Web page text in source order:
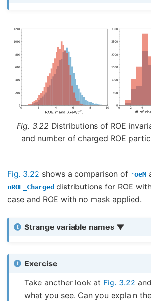
Fig. 3.22 Distributions of ROE
and number of charged ROE
Fig. 3.22 shows a comparison of roeM
nROE_Charged distributions for ROE
case and ROE with no mask applied.
Strange variable names
Exercise
Take another look at Fig. 3.22
what you see. Can you explain the